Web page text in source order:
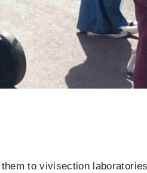
to vivisection